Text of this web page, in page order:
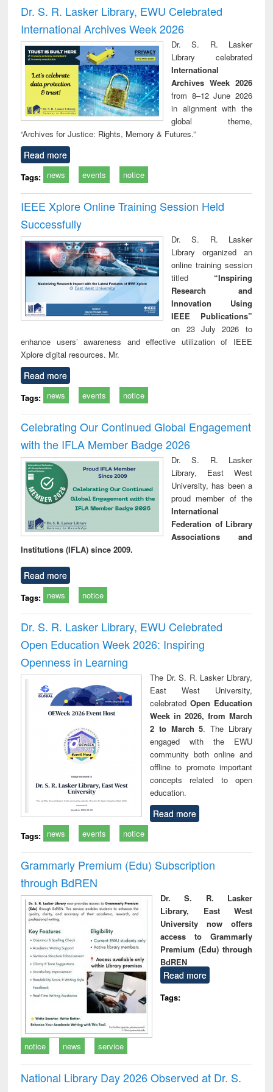
and report writing
: a practical
approach to
business &
technical
communication
treatment and
reuse
engineering
Dr. S. R. Lasker Library, EWU Celebrated
International Archives Week 2026
Dr. S. R. Lasker
Library celebrated
International
Archives Week 2026
from 8–12 June 2026
in alignment with the
global theme,
“Archives for Justice: Rights, Memory & Futures.”
Read more
Tags: news events notice
IEEE Xplore Online Training Session Held
Successfully
Dr. S. R. Lasker
Library organized an
online training session
titled “Inspiring
Research and
Innovation Using
IEEE Publications”
on 23 July 2026 to
enhance users’ awareness and effective utilization of IEEE
Xplore digital resources. Mr.
Read more
Tags: news events notice
Celebrating Our Continued Global Engagement
with the IFLA Member Badge 2026
Dr. S. R. Lasker
Library, East West
University, has been a
proud member of the
International
Federation of Library
Associations and
Institutions (IFLA) since 2009.
Read more
Tags: news notice
Dr. S. R. Lasker Library, EWU Celebrated
Open Education Week 2026: Inspiring
Openness in Learning
The Dr. S. R. Lasker Library,
East West University,
celebrated Open Education
Week in 2026, from March
2 to March 5. The Library
engaged with the EWU
community both online and
offline to promote important
concepts related to open
education.
Read more
Tags: news events notice
Grammarly Premium (Edu) Subscription
through BdREN
Dr. S. R. Lasker
Library, East West
University now offers
access to Grammarly
Premium (Edu) through
BdREN
Read more
Tags:
notice news service
National Library Day 2026 Observed at Dr. S.